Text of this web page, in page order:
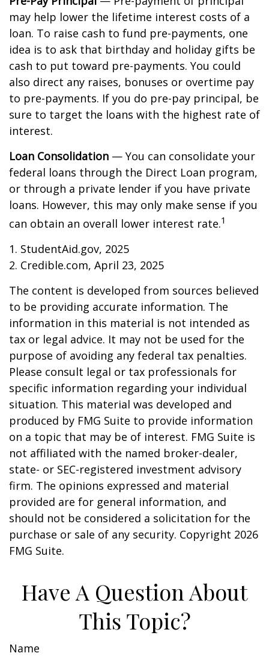
may help lower the lifetime interest costs of a
loan. To raise cash to fund pre-payments, one
idea is to ask that birthday and holiday gifts be
cash to put toward pre-payments. You could
also direct any raises, bonuses or overtime pay
to pre-payments. If you do pre-pay principal, be
sure to target the loans with the highest rate of
interest.
Loan Consolidation — You can consolidate your
federal loans through the Direct Loan program,
or through a private lender if you have private
loans. However, this may only make sense if you
can obtain an overall lower interest rate.1
1. StudentAid.gov, 2025
2. Credible.com, April 23, 2025
The content is developed from sources believed
to be providing accurate information. The
information in this material is not intended as
tax or legal advice. It may not be used for the
purpose of avoiding any federal tax penalties.
Please consult legal or tax professionals for
specific information regarding your individual
situation. This material was developed and
produced by FMG Suite to provide information
on a topic that may be of interest. FMG Suite is
not affiliated with the named broker-dealer,
state- or SEC-registered investment advisory
firm. The opinions expressed and material
provided are for general information, and
should not be considered a solicitation for the
purchase or sale of any security. Copyright 2026
FMG Suite.
Have A Question About
This Topic?
Name